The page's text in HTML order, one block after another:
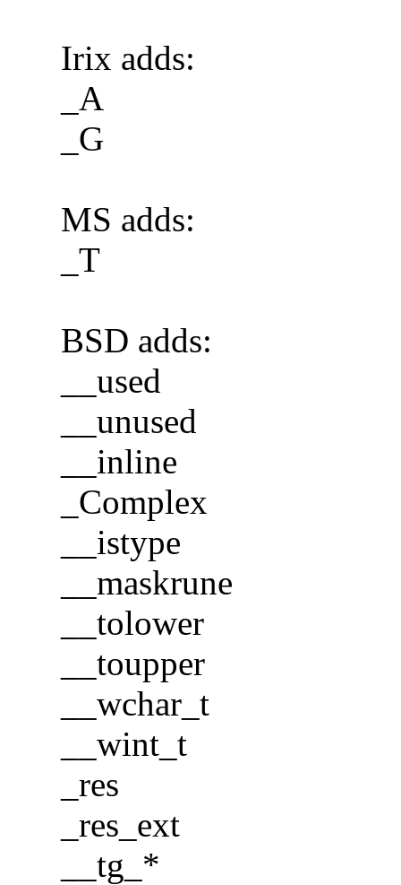
Irix adds:
_A
_G
MS adds:
_T
BSD adds:
__used
__unused
__inline
_Complex
__istype
__maskrune
__tolower
__toupper
__wchar_t
__wint_t
_res
_res_ext
__tg_*